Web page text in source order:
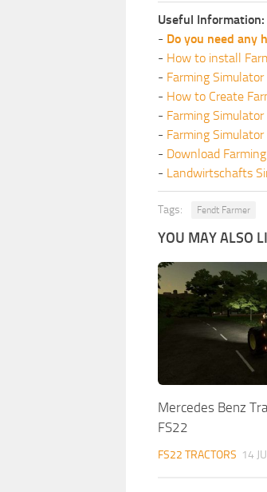
Useful Information:
- Do you need any
- How to install
- Farming
- How to Create
- Farming
- Farming
- Download
- Landwirtschafts
Tags: Fendt Farmer
YOU MAY ALSO
Mercedes Benz
FS22
FS22 TRACTORS 14